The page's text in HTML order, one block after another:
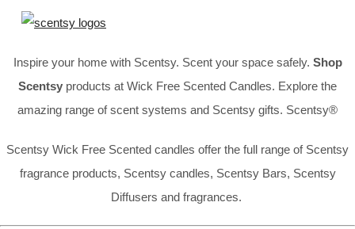
Inspire your home with Scentsy. Scent your space safely. Shop
Scentsy products at Wick Free Scented Candles. Explore the
amazing range of scent systems and Scentsy gifts. Scentsy®
Scentsy Wick Free Scented candles offer the full range of Scentsy
fragrance products, Scentsy candles, Scentsy Bars, Scentsy
Diffusers and fragrances.